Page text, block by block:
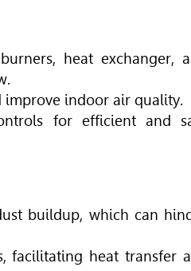
heat exchanger,
improve indoor air quality.
for efficient and
buildup, which can
facilitating heat transfer